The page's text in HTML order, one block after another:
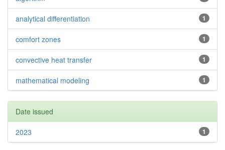
1
analytical differentiation
1
comfort zones
1
convective heat transfer
1
mathematical modeling
Date issued
1
2023